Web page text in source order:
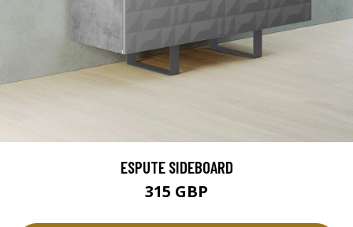
ESPUTE SIDEBOARD
315 GBP